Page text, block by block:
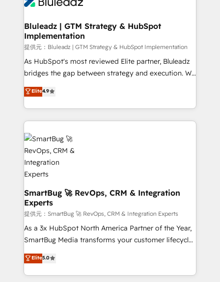
HubSpot大百科 出版 CRM・AI活用に関するご相談、現
状整理の壁打ちなど、構想段階からお気軽にお問い合わ
せください。
https://www.man.digital/case-studies Build a CRM
make HubSpot the operational hub, integrated with
SAP, Microsoft Dynamics, custom ERPs, and any
enterprise platform. Proprietary apps extend
HubSpot beyond standard configurations. -AI-
FIRST- AI across customer-facing operations to
unlock efficiency at scale. From predictive
intelligence to conversational AI, we turn data into
accreditations
Bluleadz | GTM Strategy & HubSpot
Implementation
提供元：Bluleadz | GTM Strategy & HubSpot Implementation
As HubSpot's most reviewed Elite partner, Bluleadz
bridges the gap between strategy and execution. We
don't just "set up tools" — we install the GTM
Operating System (GTM OS) to align your leadership
and engineer a portal that drives predictable
revenue velocity. 🚀 GTM Strategy & Alignment
Workshops & Sprints: Identify "Valleys of Death"
stalling growth. Fix your ICP, Math, and Story to stop
"accelerating a mess." ⚙️ Elite Engineering & AI
Scalable Architecture: Zero-technical-debt setup
across all Hubs, validated by our 7 HubSpot
Accreditations. AI-Powered RevOps: Breeze AI,
custom AI agents, and high-integrity migrations for
total reporting clarity. Security & Compliance: SOC 2
Type II and HIPAA attested for enterprise-grade data
security. 🏆 Why Bluleadz? GTM OS Partner | 16+
Elite4.9
SmartBug 🚀 RevOps, CRM & Integration
Experts
提供元：SmartBug 🚀 RevOps, CRM & Integration Experts
As a 3x HubSpot North America Partner of the Year,
SmartBug Media transforms your customer lifecycle
into a revenue engine. Our unified ecosystem
includes specialized divisions Globalia (AI &
Software) and Point Success Media (Paid Media),
Elite5.0